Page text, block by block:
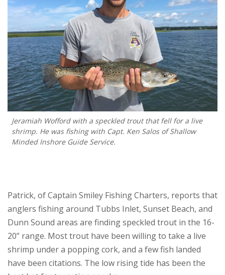
Jeramiah Wofford with a speckled trout that fell for a live
shrimp. He was fishing with Capt. Ken Salos of Shallow
Minded Inshore Guide Service.
Patrick, of Captain Smiley Fishing Charters, reports that
anglers fishing around Tubbs Inlet, Sunset Beach, and
Dunn Sound areas are finding speckled trout in the 16-
20” range. Most trout have been willing to take a live
shrimp under a popping cork, and a few fish landed
have been citations. The low rising tide has been the